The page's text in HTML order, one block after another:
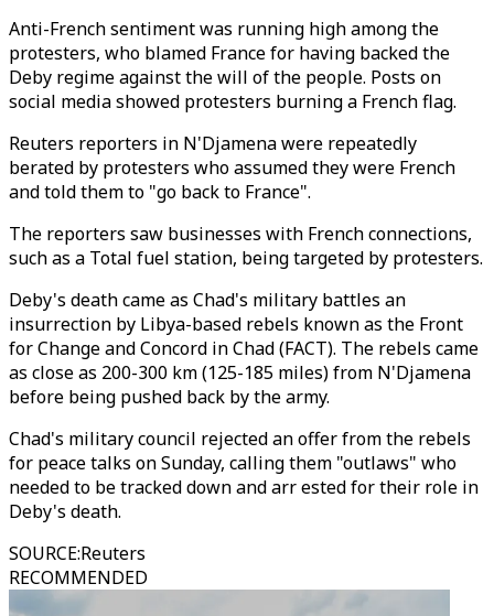
Anti-French sentiment was running high among the
protesters, who blamed France for having backed the
Deby regime against the will of the people. Posts on
social media showed protesters burning a French flag.
Reuters reporters in N'Djamena were repeatedly
berated by protesters who assumed they were French
and told them to "go back to France".
The reporters saw businesses with French connections,
such as a Total fuel station, being targeted by protesters.
Deby's death came as Chad's military battles an
insurrection by Libya-based rebels known as the Front
for Change and Concord in Chad (FACT). The rebels came
as close as 200-300 km (125-185 miles) from N'Djamena
before being pushed back by the army.
Chad's military council rejected an offer from the rebels
for peace talks on Sunday, calling them "outlaws" who
needed to be tracked down and arr ested for their role in
Deby's death.
SOURCE:Reuters
RECOMMENDED